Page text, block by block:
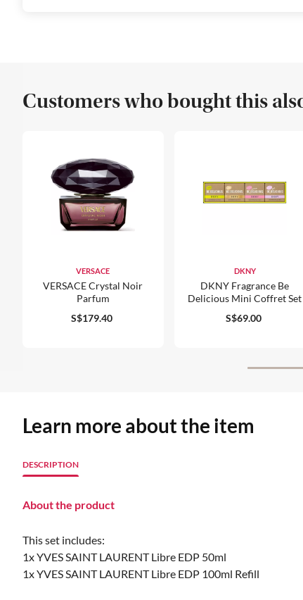
Customers who bought this
VERSACE
VERSACE Crystal Noir
Parfum
S$179.40
DKNY
DKNY Fragrance Be
Delicious Mini Coffret Set
S$69.00
Learn more about the item
DESCRIPTION
About the product
This set includes:
1x YVES SAINT LAURENT Libre EDP 50ml
1x YVES SAINT LAURENT Libre EDP 100ml Refill